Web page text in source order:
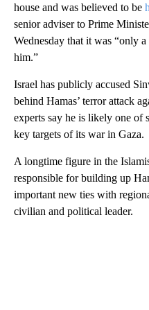
house and was believed to be
senior adviser to Prime
Wednesday that it was “only
him.”
Israel has publicly accused
behind Hamas’ terror attack
experts say he is likely one of
key targets of its war in Gaza.
A longtime figure in the
responsible for building up
important new ties with
civilian and political leader.